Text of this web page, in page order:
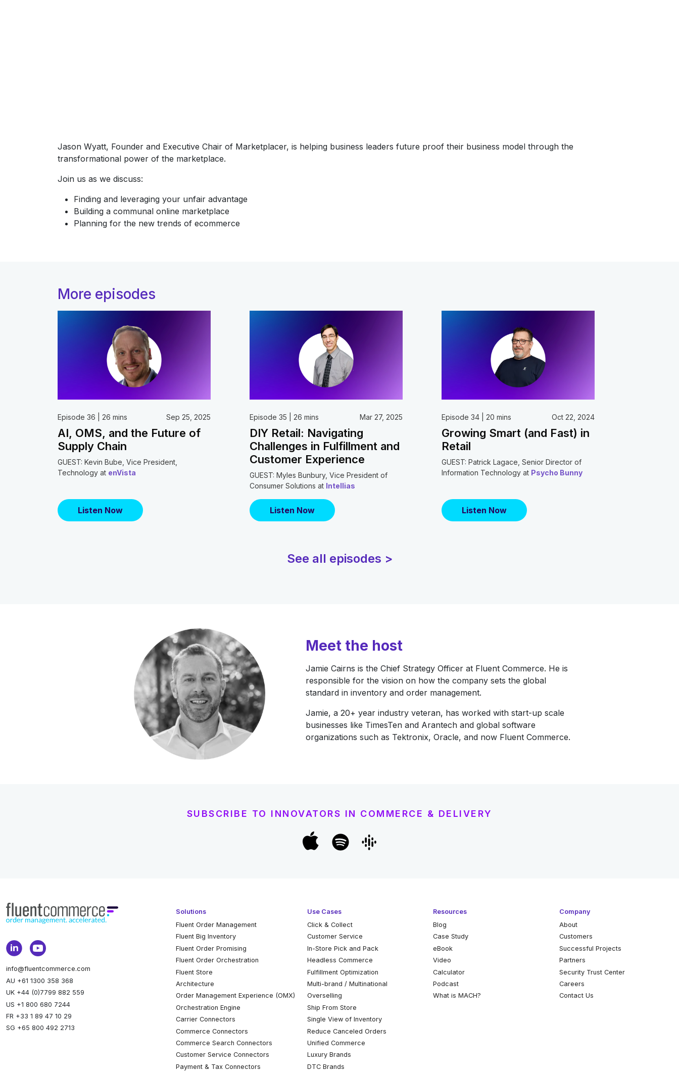
Jason Wyatt, Founder and Executive Chair of Marketplacer, is helping business leaders future proof their business model through the
transformational power of the marketplace.
Join us as we discuss:
Finding and leveraging your unfair advantage
Building a communal online marketplace
Planning for the new trends of ecommerce
More episodes
Episode 36 | 26 mins Sep 25, 2025
AI, OMS, and the Future of
Supply Chain
GUEST: Kevin Bube, Vice President,
Technology at enVista
Listen Now
Episode 35 | 26 mins Mar 27, 2025
DIY Retail: Navigating
Challenges in Fulfillment and
Customer Experience
GUEST: Myles Bunbury, Vice President of
Consumer Solutions at Intellias
Listen Now
Episode 34 | 20 mins Oct 22, 2024
Growing Smart (and Fast) in
Retail
GUEST: Patrick Lagace, Senior Director of
Information Technology at Psycho Bunny
Listen Now
See all episodes >
Meet the host
Jamie Cairns is the Chief Strategy Officer at Fluent Commerce. He is
responsible for the vision on how the company sets the global
standard in inventory and order management.
Jamie, a 20+ year industry veteran, has worked with start-up scale
businesses like TimesTen and Arantech and global software
organizations such as Tektronix, Oracle, and now Fluent Commerce.
SUBSCRIBE TO INNOVATORS IN COMMERCE & DELIVERY
info@fluentcommerce.com
AU +61 1300 358 368
UK +44 (0)7799 882 559
US +1 800 680 7244
FR +33 1 89 47 10 29
SG +65 800 492 2713
Solutions
Fluent Order Management
Fluent Big Inventory
Fluent Order Promising
Fluent Order Orchestration
Fluent Store
Architecture
Order Management Experience (OMX)
Orchestration Engine
Carrier Connectors
Commerce Connectors
Commerce Search Connectors
Customer Service Connectors
Payment & Tax Connectors
Use Cases
Click & Collect
Customer Service
In-Store Pick and Pack
Headless Commerce
Fulfillment Optimization
Multi-brand / Multinational
Overselling
Ship From Store
Single View of Inventory
Reduce Canceled Orders
Unified Commerce
Luxury Brands
DTC Brands
Resources
Blog
Case Study
eBook
Video
Calculator
Podcast
What is MACH?
Company
About
Customers
Successful Projects
Partners
Security Trust Center
Careers
Contact Us